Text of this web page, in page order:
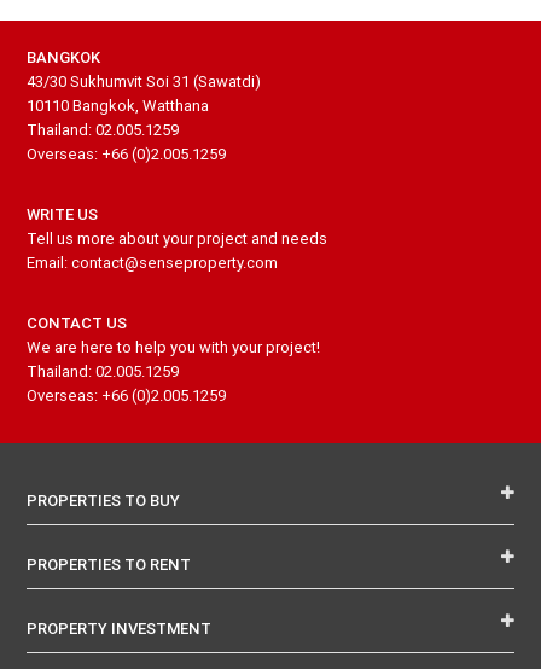
BANGKOK
43/30 Sukhumvit Soi 31 (Sawatdi)
10110 Bangkok, Watthana
Thailand: 02.005.1259
Overseas: +66 (0)2.005.1259
WRITE US
Tell us more about your project and needs
Email: contact@senseproperty.com
CONTACT US
We are here to help you with your project!
Thailand: 02.005.1259
Overseas: +66 (0)2.005.1259
PROPERTIES TO BUY
PROPERTIES TO RENT
PROPERTY INVESTMENT